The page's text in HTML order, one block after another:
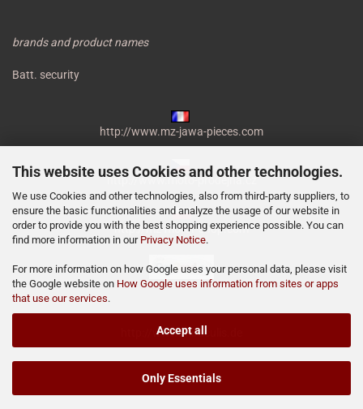
This website uses Cookies and other technologies.
We use Cookies and other technologies, also from third-party suppliers, to
ensure the basic functionalities and analyze the usage of our website in
order to provide you with the best shopping experience possible. You can
find more information in our Privacy Notice.
For more information on how Google uses your personal data, please visit
the Google website on How Google uses information from sites or apps
that use our services.
Accept all
Only Essentials
brands and product names
Batt. security
http://www.mz-jawa-pieces.com
http://www.moto-prodejna.cz
http://mz-motor-shop.com
http://www.miraculis.de